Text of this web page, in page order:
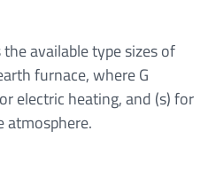
available type sizes of
furnace, where G
electric heating, and (s) for
atmosphere.